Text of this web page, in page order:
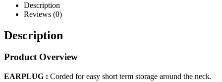
Description
Reviews (0)
Description
Product Overview
EARPLUG : Corded for easy short term storage around the neck.